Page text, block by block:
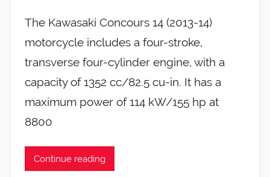
The Kawasaki Concours 14 (2013-14)
motorcycle includes a four-stroke,
transverse four-cylinder engine, with a
capacity of 1352 cc/82.5 cu-in. It has a
maximum power of 114 kW/155 hp at
8800
Continue reading